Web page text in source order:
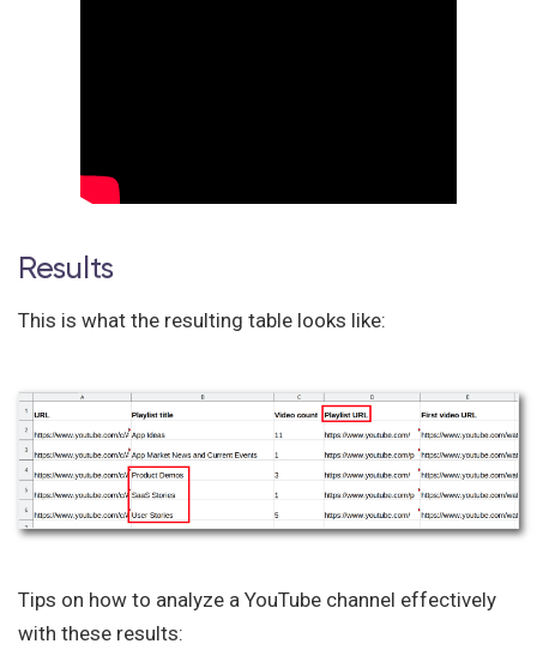
Results
This is what the resulting table looks like:
Tips on how to analyze a YouTube channel effectively
with these results: